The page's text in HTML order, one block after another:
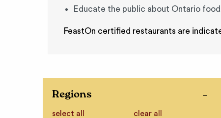
Educate the public about Ontario
FeastOn certified restaurants are
Regions
select all
clear all